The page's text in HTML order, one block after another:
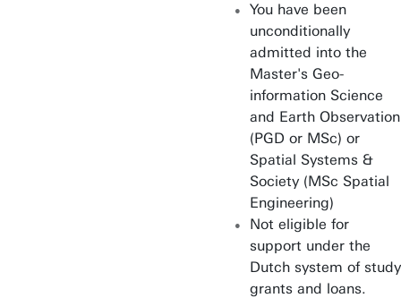
You have been
unconditionally
admitted into the
Master's Geo-
information Science
and Earth Observation
(PGD or MSc) or
Spatial Systems &
Society (MSc Spatial
Engineering)
Not eligible for
support under the
Dutch system of study
grants and loans.